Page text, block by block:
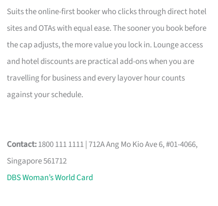
Suits the online-first booker who clicks through direct hotel
sites and OTAs with equal ease. The sooner you book before
the cap adjusts, the more value you lock in. Lounge access
and hotel discounts are practical add-ons when you are
travelling for business and every layover hour counts
against your schedule.
Contact:1800 111 1111 | 712A Ang Mo Kio Ave 6, #01-4066,
Singapore 561712
DBS Woman’s World Card